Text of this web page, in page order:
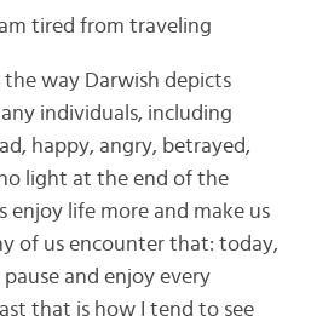
am tired from traveling
the way Darwish depicts
individuals, including
happy, angry, betrayed,
light at the end of the
life more and make us
of us encounter that: today,
and enjoy every
that is how I tend to see